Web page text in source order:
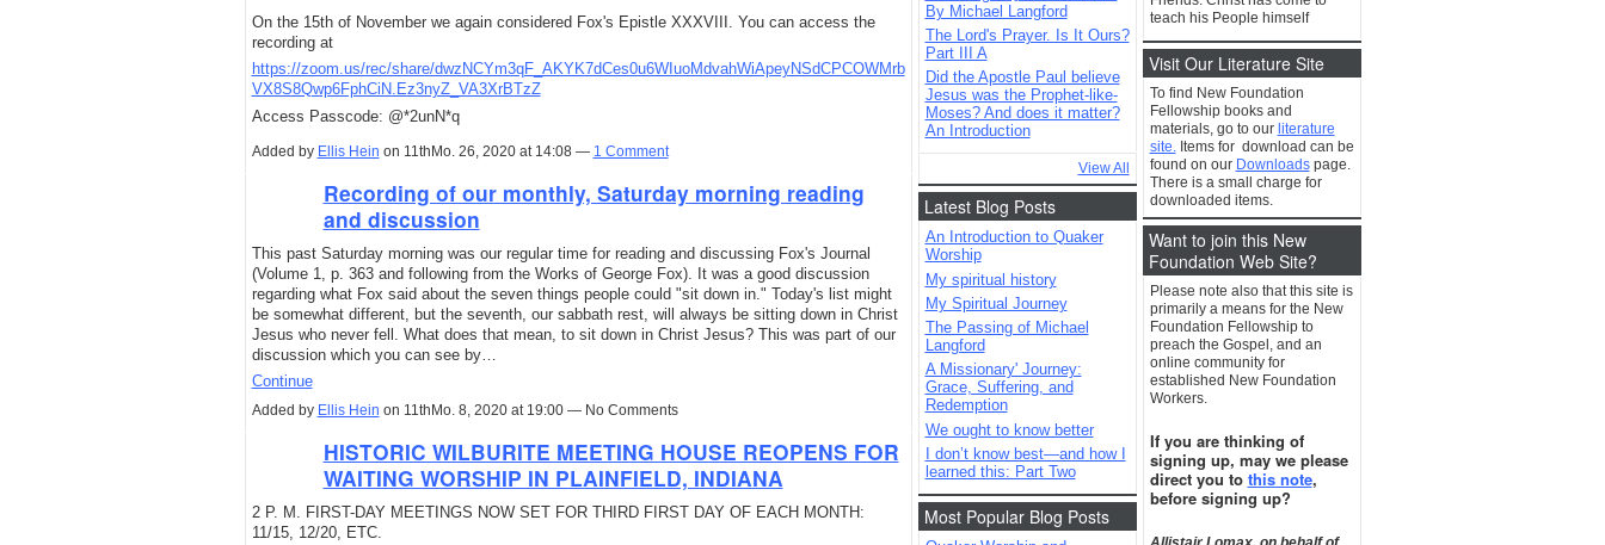
On the 15th of November we again considered Fox's Epistle XXXVIII. You can access the
recording at
https://zoom.us/rec/share/dwzNCYm3qF_AKYK7dCes0u6WIuoMdvahWiApeyNSdCPCOWMrb
VX8S8Qwp6FphCiN.Ez3nyZ_VA3XrBTzZ
Access Passcode: @*2unN*q
Added by Ellis Hein on 11thMo. 26, 2020 at 14:08 — 1 Comment
Recording of our monthly, Saturday morning reading
and discussion
This past Saturday morning was our regular time for reading and discussing Fox's Journal
(Volume 1, p. 363 and following from the Works of George Fox). It was a good discussion
regarding what Fox said about the seven things people could "sit down in." Today's list might
be somewhat different, but the seventh, our sabbath rest, will always be sitting down in Christ
Jesus who never fell. What does that mean, to sit down in Christ Jesus? This was part of our
discussion which you can see by…
Continue
Added by Ellis Hein on 11thMo. 8, 2020 at 19:00 — No Comments
HISTORIC WILBURITE MEETING HOUSE REOPENS FOR
WAITING WORSHIP IN PLAINFIELD, INDIANA
2 P. M. FIRST-DAY MEETINGS NOW SET FOR THIRD FIRST DAY OF EACH MONTH:
11/15, 12/20, ETC.
By Michael Langford
The Lord's Prayer. Is It Ours?
Part III A
Did the Apostle Paul believe
Jesus was the Prophet-like-
Moses? And does it matter?
An Introduction
View All
Latest Blog Posts
An Introduction to Quaker
Worship
My spiritual history
My Spiritual Journey
The Passing of Michael
Langford
A Missionary' Journey:
Grace, Suffering, and
Redemption
We ought to know better
I don’t know best—and how I
learned this: Part Two
Most Popular Blog Posts
teach his People himself
Visit Our Literature Site
To find New Foundation
Fellowship books and
materials, go to our literature
site.Items for download can be
found on our Downloadspage.
There is a small charge for
downloaded items.
Want to join this New
Foundation Web Site?
Please note also that this site is
primarily a means for the New
Foundation Fellowship to
preach the Gospel, and an
online community for
established New Foundation
Workers.
If you are thinking of
signing up, may we please
direct you to this note,
before signing up?